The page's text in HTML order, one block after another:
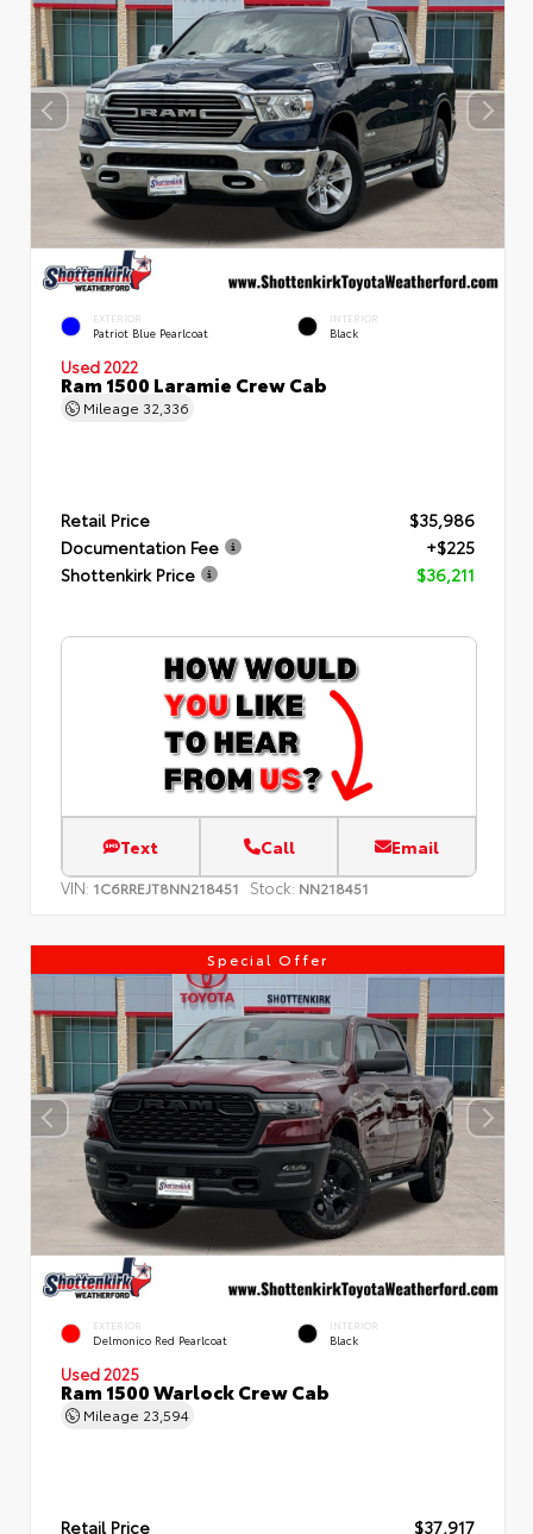
EXTERIOR
Patriot Blue Pearlcoat
INTERIOR
Black
Used 2022
Ram 1500 Laramie Crew Cab
Mileage 32,336
Retail Price
$35,986
Documentation Fee
+$225
Shottenkirk Price
$36,211
Text Call Email
VIN: 1C6RREJT8NN218451 Stock: NN218451
Special Offer
EXTERIOR
Delmonico Red Pearlcoat
INTERIOR
Black
Used 2025
Ram 1500 Warlock Crew Cab
Mileage 23,594
Retail Price
$37,917